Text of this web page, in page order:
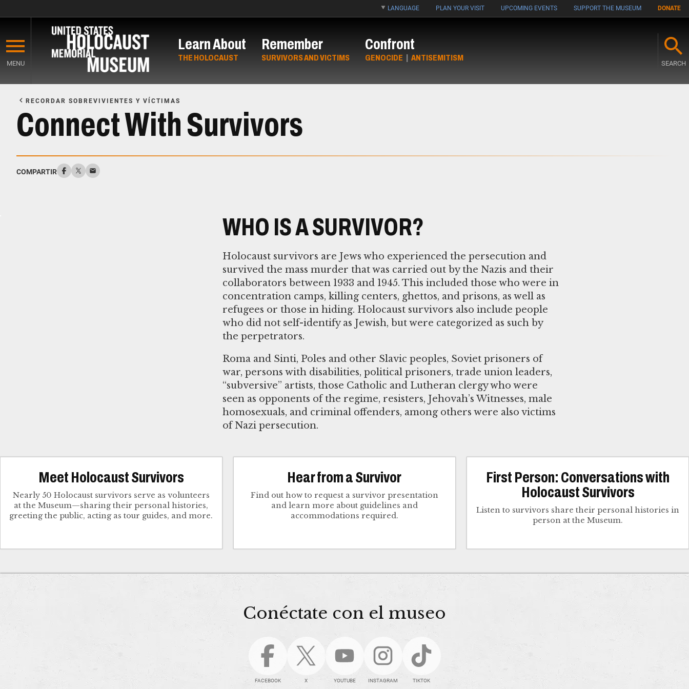
main
content
LANGUAGE PLAN YOUR VISIT UPCOMING EVENTS SUPPORT THE MUSEUM DONATE
MENU
Learn About
THE HOLOCAUST
Remember
SURVIVORS AND VICTIMS
Confront
GENOCIDE | ANTISEMITISM
SEARCH
Content
RECORDAR SOBREVIVIENTES Y VÍCTIMAS
Connect With Survivors
COMPARTIR
WHO IS A SURVIVOR?
Holocaust survivors are Jews who experienced the persecution and
survived the mass murder that was carried out by the Nazis and their
collaborators between 1933 and 1945. This included those who were in
concentration camps, killing centers, ghettos, and prisons, as well as
refugees or those in hiding. Holocaust survivors also include people
who did not self-identify as Jewish, but were categorized as such by
the perpetrators.
Roma and Sinti, Poles and other Slavic peoples, Soviet prisoners of
war, persons with disabilities, political prisoners, trade union leaders,
“subversive” artists, those Catholic and Lutheran clergy who were
seen as opponents of the regime, resisters, Jehovah’s Witnesses, male
homosexuals, and criminal offenders, among others were also victims
of Nazi persecution.
Meet Holocaust Survivors
Nearly 50 Holocaust survivors serve as volunteers
at the Museum—sharing their personal histories,
greeting the public, acting as tour guides, and more.
Hear from a Survivor
Find out how to request a survivor presentation
and learn more about guidelines and
accommodations required.
First Person: Conversations with
Holocaust Survivors
Listen to survivors share their personal histories in
person at the Museum.
Conéctate con el museo
FACEBOOK X YOUTUBE INSTAGRAM TIKTOK